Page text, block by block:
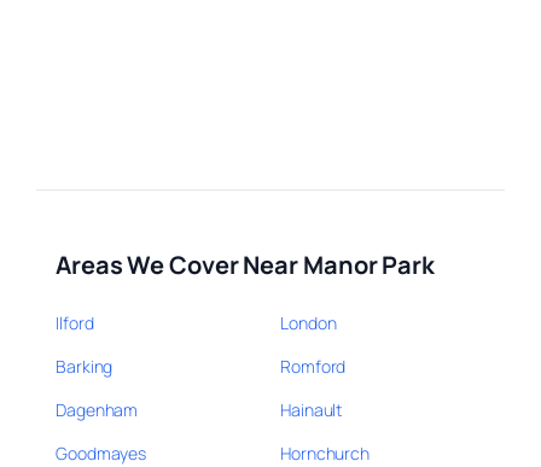
Areas We Cover Near Manor Park
Ilford
London
Barking
Romford
Dagenham
Hainault
Goodmayes
Hornchurch